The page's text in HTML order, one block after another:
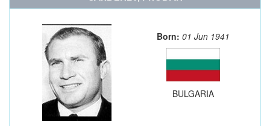
Born: 01 Jun 1941
BULGARIA